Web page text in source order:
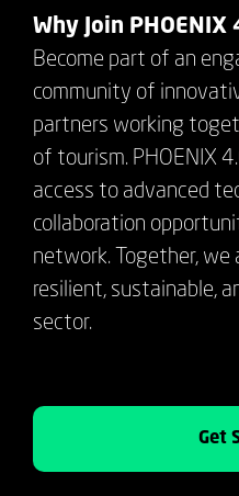
Why Join PHOENIX
Become part of an
community of
partners working
of tourism. PHOENIX
access to advanced
collaboration
network. Together, we
resilient, sustainable,
sector.
Get